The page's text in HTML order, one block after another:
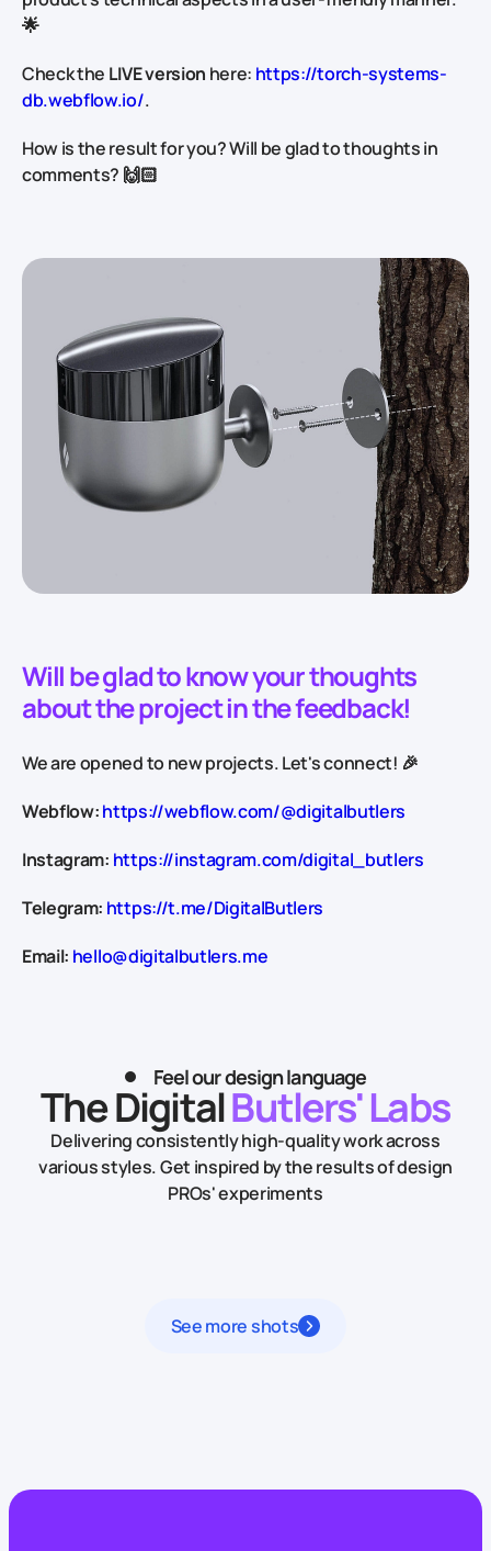
🌟
Check the LIVE version here: https://torch-systems-
db.webflow.io/.
How is the result for you? Will be glad to thoughts in
comments? 🙌🏻
Will be glad to know your thoughts
about the project in the feedback!
We are opened to new projects. Let's connect! 🎉
Webflow:https://webflow.com/@digitalbutlers
Instagram: https://instagram.com/digital_butlers
Telegram: https://t.me/DigitalButlers
Email: hello@digitalbutlers.me
Feel our design language
The DigitalButlers' Labs
Delivering consistently high-quality work across
various styles.Get inspired by the results of design
PROs' experiments
See more shots